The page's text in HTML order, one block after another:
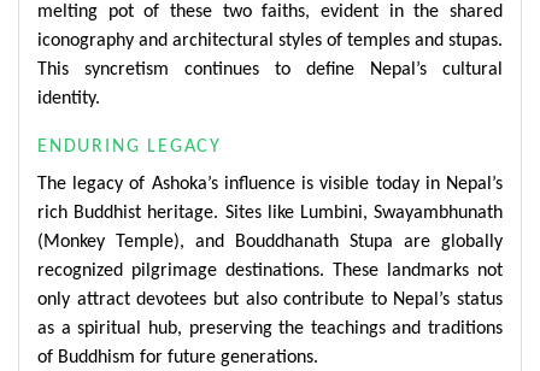
melting pot of these two faiths, evident in the shared
iconography and architectural styles of temples and stupas.
This syncretism continues to define Nepal’s cultural
identity.
ENDURING LEGACY
The legacy of Ashoka’s influence is visible today in Nepal’s
rich Buddhist heritage. Sites like Lumbini, Swayambhunath
(Monkey Temple), and Bouddhanath Stupa are globally
recognized pilgrimage destinations. These landmarks not
only attract devotees but also contribute to Nepal’s status
as a spiritual hub, preserving the teachings and traditions
of Buddhism for future generations.